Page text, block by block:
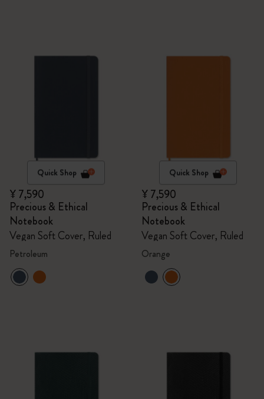
Quick Shop
¥ 7,590
Precious & Ethical
Notebook
Vegan Soft Cover, Ruled
Petroleum
Quick Shop
¥ 7,590
Precious & Ethical
Notebook
Vegan Soft Cover, Ruled
Orange